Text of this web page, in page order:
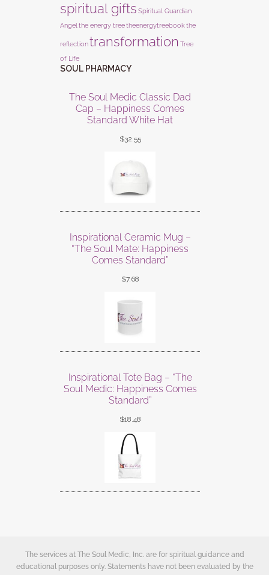
spiritual gifts Spiritual Guardian
Angelthe energy treetheenergytreebookthe
reflectiontransformation Tree
of Life
SOUL PHARMACY
The Soul Medic Classic Dad
Cap – Happiness Comes
Standard White Hat
$32.55
Inspirational Ceramic Mug –
“The Soul Mate: Happiness
Comes Standard”
$7.68
Inspirational Tote Bag – “The
Soul Medic: Happiness Comes
Standard”
$18.48
The services at The Soul Medic, Inc. are for spiritual guidance and
educational purposes only. Statements have not been evaluated by the